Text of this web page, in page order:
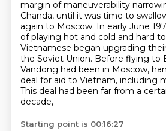
margin of maneuverability
Chanda, until it was time to
again to Moscow. In early June
of playing hot and cold and hard
Vietnamese began upgrading
the Soviet Union. Before flying to
Vandong had been in Moscow,
deal for aid to Vietnam, including
This deal had been far from a
decade,
Starting point is 00:16:27